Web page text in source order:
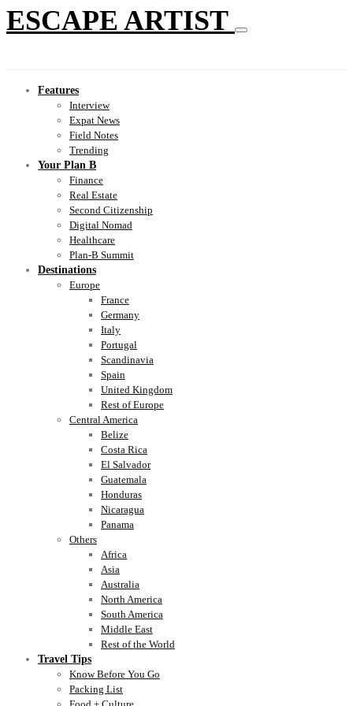
ESCAPE ARTIST
Features
Interview
Expat News
Field Notes
Trending
Your Plan B
Finance
Real Estate
Second Citizenship
Digital Nomad
Healthcare
Plan-B Summit
Destinations
Europe
France
Germany
Italy
Portugal
Scandinavia
Spain
United Kingdom
Rest of Europe
Central America
Belize
Costa Rica
El Salvador
Guatemala
Honduras
Nicaragua
Panama
Others
Africa
Asia
Australia
North America
South America
Middle East
Rest of the World
Travel Tips
Know Before You Go
Packing List